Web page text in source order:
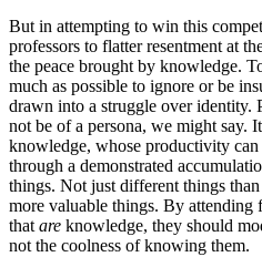
But in attempting to win this
professors to flatter resentment at
the peace brought by knowledge.
much as possible to ignore or be
drawn into a struggle over identity.
not be of a persona, we might say.
knowledge, whose productivity
through a demonstrated
things. Not just different things
more valuable things. By attending
thatare knowledge, they should
not the coolness of knowing them.